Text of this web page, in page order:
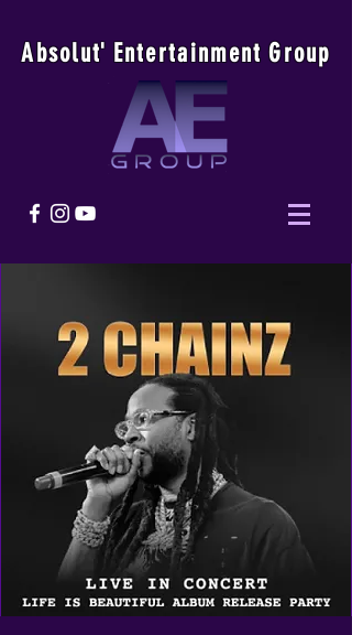
Absolut' Entertainment Group